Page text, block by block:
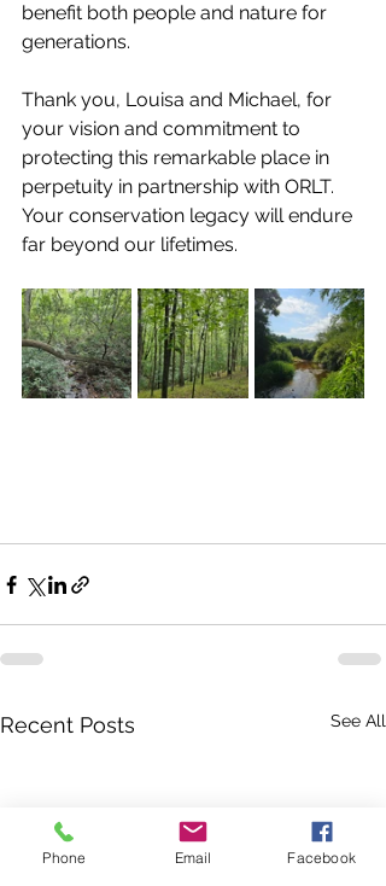
benefit both people and nature for
generations.
Thank you, Louisa and Michael, for
your vision and commitment to
protecting this remarkable place in
perpetuity in partnership with ORLT.
Your conservation legacy will endure
far beyond our lifetimes.
Recent Posts See All
Phone Email Facebook